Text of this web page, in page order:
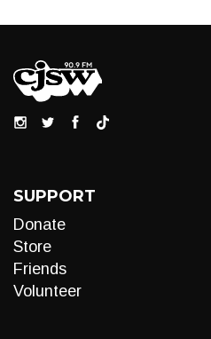
SUPPORT
Donate
Store
Friends
Volunteer